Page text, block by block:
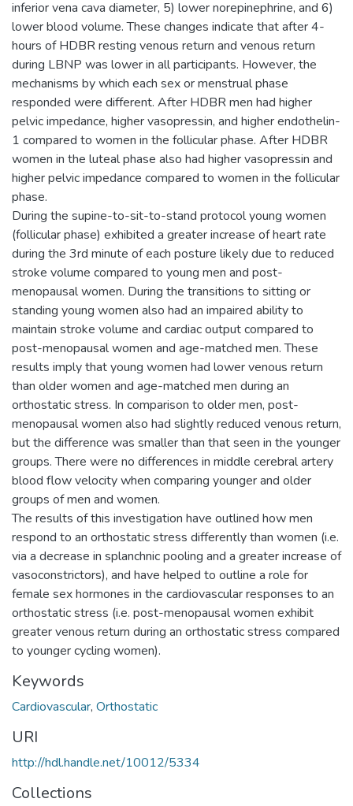
inferior vena cava diameter, 5) lower norepinephrine, and 6)
lower blood volume. These changes indicate that after 4-
hours of HDBR resting venous return and venous return
during LBNP was lower in all participants. However, the
mechanisms by which each sex or menstrual phase
responded were different. After HDBR men had higher
pelvic impedance, higher vasopressin, and higher endothelin-
1 compared to women in the follicular phase. After HDBR
women in the luteal phase also had higher vasopressin and
higher pelvic impedance compared to women in the follicular
phase.
During the supine-to-sit-to-stand protocol young women
(follicular phase) exhibited a greater increase of heart rate
during the 3rd minute of each posture likely due to reduced
stroke volume compared to young men and post-
menopausal women. During the transitions to sitting or
standing young women also had an impaired ability to
maintain stroke volume and cardiac output compared to
post-menopausal women and age-matched men. These
results imply that young women had lower venous return
than older women and age-matched men during an
orthostatic stress. In comparison to older men, post-
menopausal women also had slightly reduced venous return,
but the difference was smaller than that seen in the younger
groups. There were no differences in middle cerebral artery
blood flow velocity when comparing younger and older
groups of men and women.
The results of this investigation have outlined how men
respond to an orthostatic stress differently than women (i.e.
via a decrease in splanchnic pooling and a greater increase of
vasoconstrictors), and have helped to outline a role for
female sex hormones in the cardiovascular responses to an
orthostatic stress (i.e. post-menopausal women exhibit
greater venous return during an orthostatic stress compared
to younger cycling women).
Keywords
Cardiovascular, Orthostatic
URI
http://hdl.handle.net/10012/5334
Collections